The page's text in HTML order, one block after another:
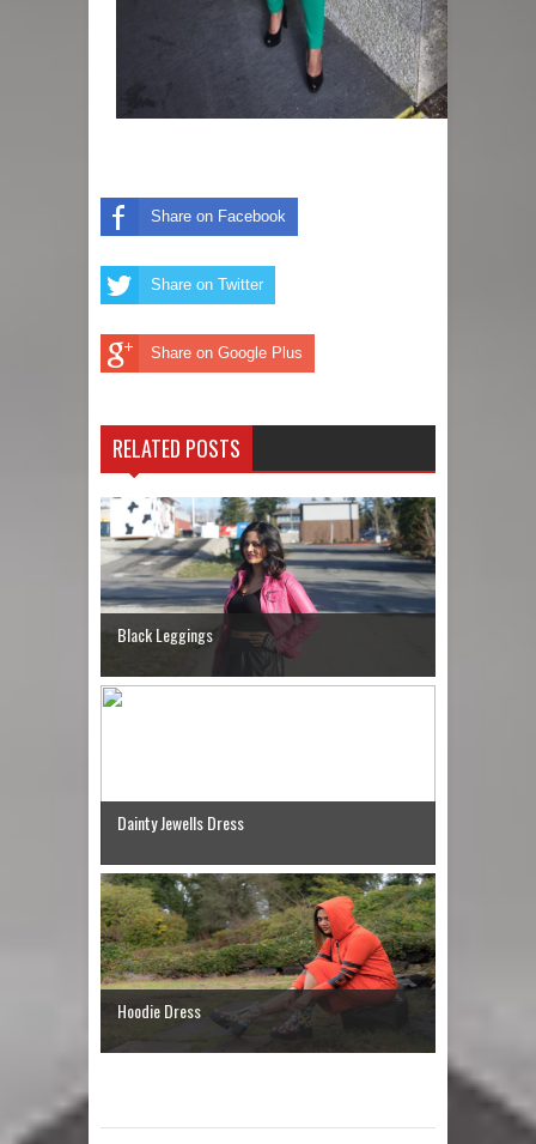
Share on Facebook
Share on Twitter
Share on Google Plus
RELATED POSTS
Black Leggings
Dainty Jewells Dress
Hoodie Dress